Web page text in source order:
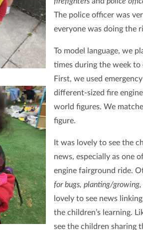
The police officer was
everyone was doing the
To model language, we
times during the week to
First, we used
different-sized fire
world figures. We
figure.
It was lovely to see the
news, especially as one
engine fairground ride.
for bugs, planting/
lovely to see news
the children’s learning.
see the children sharing